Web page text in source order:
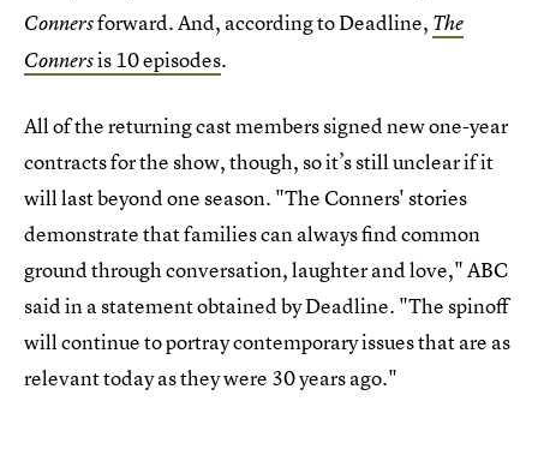
Connersforward. And, according to Deadline, The
Connersis 10 episodes.
All of the returning cast members signed new one-year
contracts for the show, though, so it’s still unclear if it
will last beyond one season. "The Conners' stories
demonstrate that families can always find common
ground through conversation, laughter and love," ABC
said in a statement obtained by Deadline. "The spinoff
will continue to portray contemporary issues that are as
relevant today as they were 30 years ago."